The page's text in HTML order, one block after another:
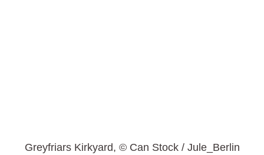
Greyfriars Kirkyard, © Can Stock / Jule_Berlin